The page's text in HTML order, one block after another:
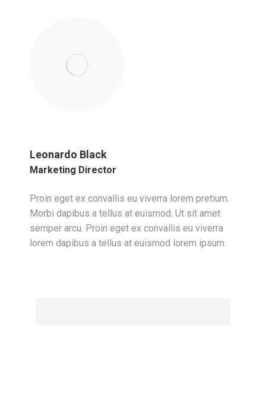
Leonardo Black
Marketing Director
Proin eget ex convallis eu viverra lorem pretium.
Morbi dapibus a tellus at euismod. Ut sit amet
semper arcu. Proin eget ex convallis eu viverra
lorem dapibus a tellus at euismod lorem ipsum.